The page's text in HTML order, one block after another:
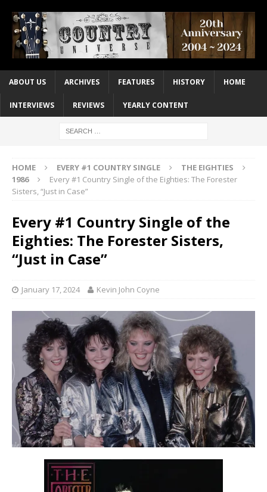
ABOUT US ARCHIVES FEATURES HISTORY HOME
INTERVIEWS REVIEWS YEARLY CONTENT
HOME EVERY #1 COUNTRY SINGLE
THE EIGHTIES
1986
Every #1 Country Single of the Eighties: The Forester
Sisters, “Just in Case”
Every #1 Country Single of the
Eighties: The Forester Sisters,
“Just in Case”
January 17, 2024 Kevin John Coyne